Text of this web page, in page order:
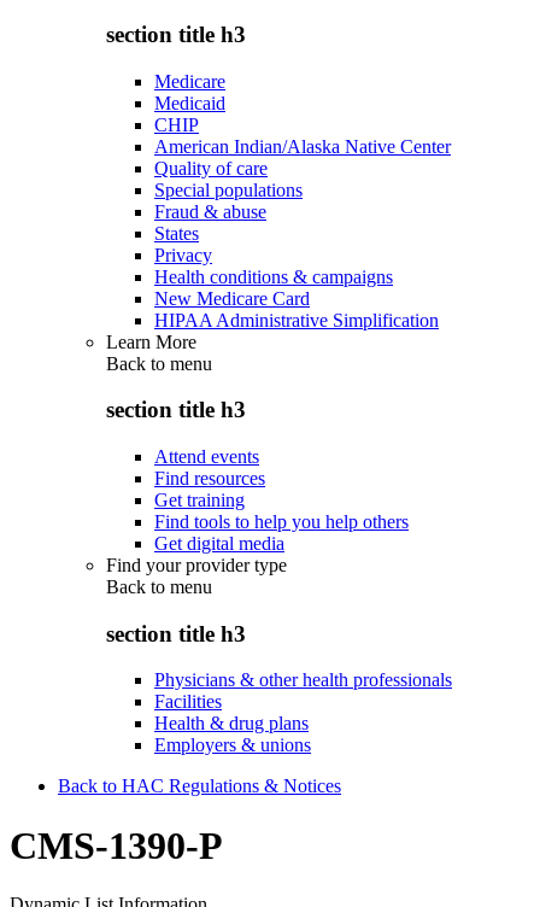
section title h3
Medicare
Medicaid
CHIP
American Indian/Alaska Native Center
Quality of care
Special populations
Fraud & abuse
States
Privacy
Health conditions & campaigns
New Medicare Card
HIPAA Administrative Simplification
Learn More
Back to menu
section title h3
Attend events
Find resources
Get training
Find tools to help you help others
Get digital media
Find your provider type
Back to menu
section title h3
Physicians & other health professionals
Facilities
Health & drug plans
Employers & unions
Back to HAC Regulations & Notices
CMS-1390-P